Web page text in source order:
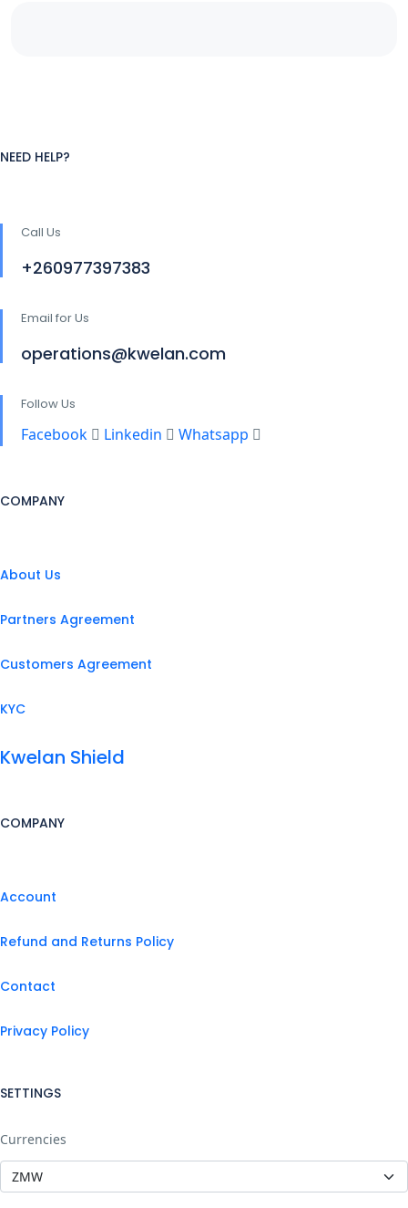
NEED HELP?
Call Us
+260977397383
Email for Us
operations@kwelan.com
Follow Us
Facebook Linkedin Whatsapp
COMPANY
About Us
Partners Agreement
Customers Agreement
KYC
Kwelan Shield
COMPANY
Account
Refund and Returns Policy
Contact
Privacy Policy
SETTINGS
Currencies